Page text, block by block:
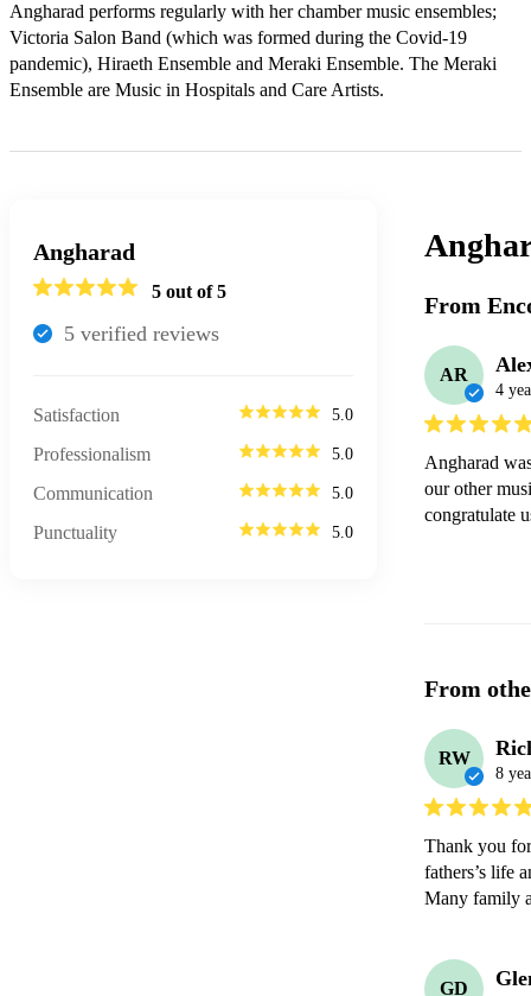
Angharad performs regularly with her chamber music ensembles;
Victoria Salon Band (which was formed during the Covid-19
pandemic), Hiraeth Ensemble and Meraki Ensemble. The Meraki
Ensemble are Music in Hospitals and Care Artists.
Angharad
5 out of 5
5 verified reviews
Satisfaction 5.0
Professionalism 5.0
Communication 5.0
Punctuality 5.0
From
AR
4
Angharad
our other
congratulate
From
RW
8
Thank you
fathers’s life
Many family
GD